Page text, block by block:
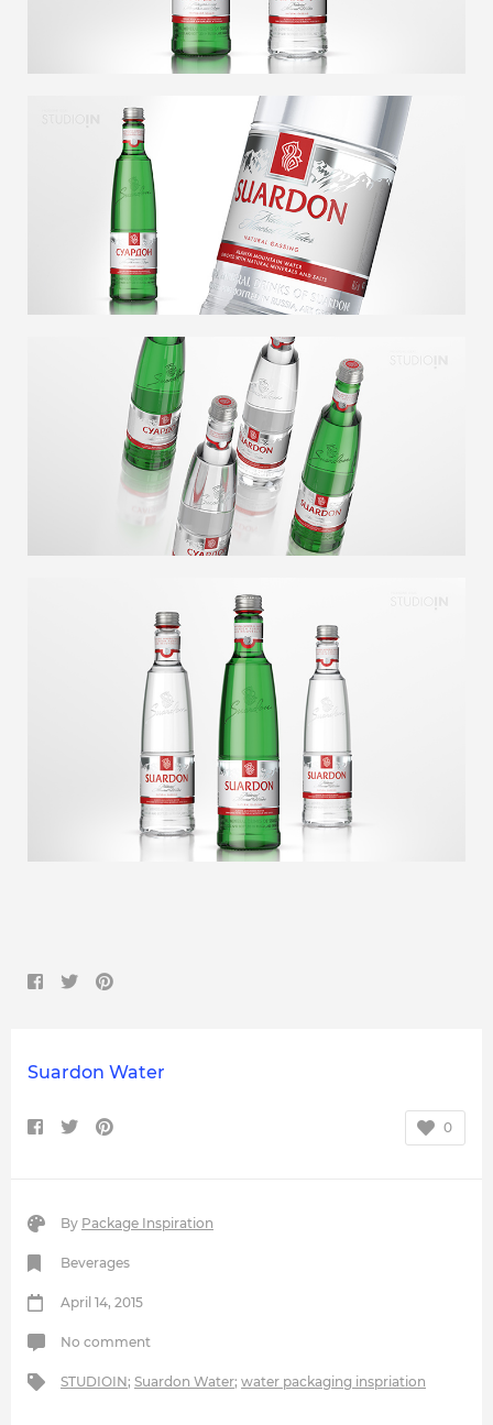
Suardon Water
0
By Package Inspiration
Beverages
April 14, 2015
No comment
STUDIOIN; Suardon Water; water packaging inspriation